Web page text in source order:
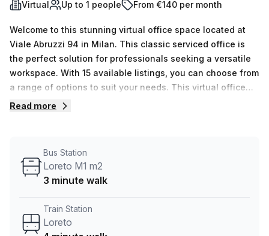
Virtual Up to 1 people From €140 per month
Welcome to this stunning virtual office space located at
Viale Abruzzi 94 in Milan. This classic serviced office is
the perfect solution for professionals seeking a versatile
workspace. With 15 available listings, you can choose from
a range of options to suit your needs. This virtual office
offers a single workspace, making it ideal for individuals
price of €28 weekly or €122 monthly, this office provides
exceptional value for money. Plus, with a 10.0% discount,
the Loreto M1 m2 bus stop, this office is easily accessible
via public transportation. When it comes to building
Read more
Bus Station
Loreto M1 m2
3 minute walk
Train Station
Loreto